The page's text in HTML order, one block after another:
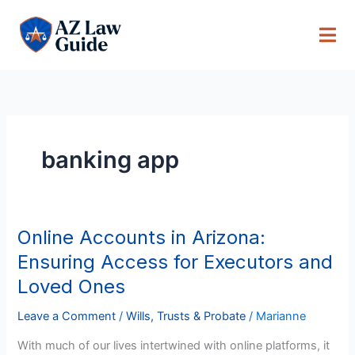
content
banking app
Online Accounts in Arizona:
Ensuring Access for Executors and
Loved Ones
Leave a Comment /Wills, Trusts & Probate / Marianne
With much of our lives intertwined with online platforms, it
Online
Accounts
in
Arizona:
Ensuring
for